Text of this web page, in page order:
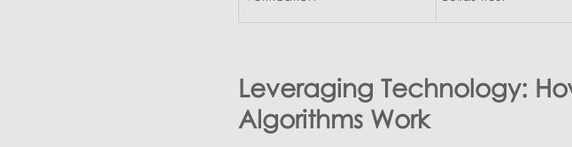
Leveraging Technology:
Algorithms Work